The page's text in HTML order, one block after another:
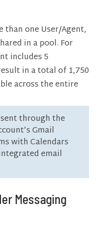
than one User/Agent,
in a pool. For
includes 5
in a total of 1,750
across the entire
through the
Gmail
with Calendars
email
Messaging